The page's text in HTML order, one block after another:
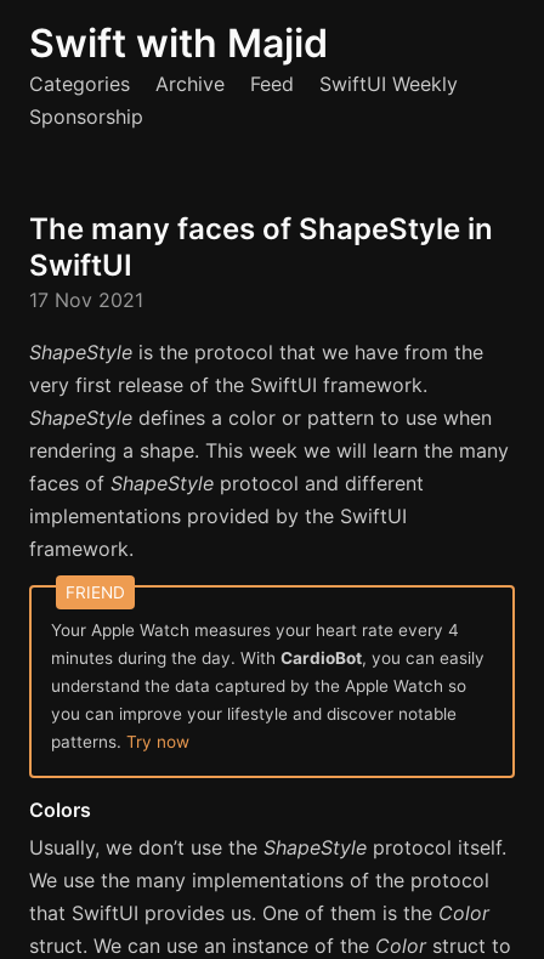
Swift with Majid
Categories Archive Feed
SwiftUI Weekly
Sponsorship
The many faces of ShapeStyle in
SwiftUI
17 Nov 2021
ShapeStyle is the protocol that we have from the
very first release of the SwiftUI framework.
ShapeStyle defines a color or pattern to use when
rendering a shape. This week we will learn the many
faces of ShapeStyle protocol and different
implementations provided by the SwiftUI
framework.
Your Apple Watch measures your heart rate every 4
minutes during the day. With CardioBot, you can easily
understand the data captured by the Apple Watch so
you can improve your lifestyle and discover notable
patterns. Try now
Colors
Usually, we don’t use the ShapeStyle protocol itself.
We use the many implementations of the protocol
that SwiftUI provides us. One of them is the Color
struct. We can use an instance of the Colorstruct to